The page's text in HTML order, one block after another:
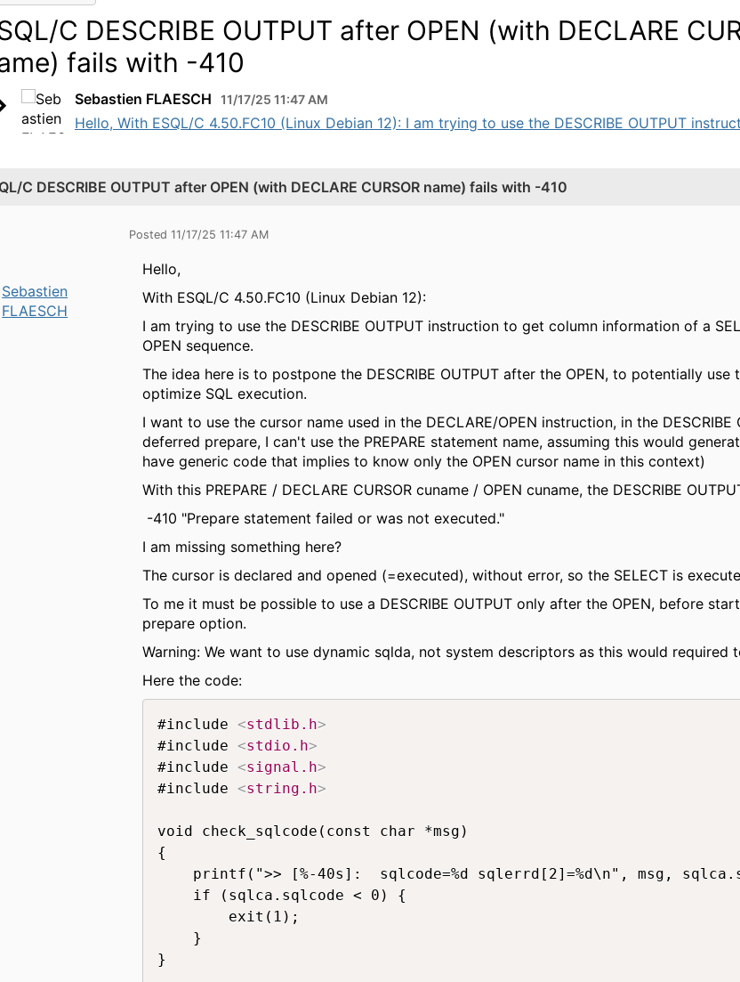
C DESCRIBE OUTPUT after OPEN (with DECLARE
fails with -410
Sebastien FLAESCH 11/17/25 11:47 AM
Hello, With ESQL/C 4.50.FC10 (Linux Debian 12): I am trying to use the DESCRIBE OUTPUT
C DESCRIBE OUTPUT after OPEN (with DECLARE CURSOR name) fails with -410
Sebastien
FLAESCH
Posted 11/17/25 11:47 AM
Hello,
With ESQL/C 4.50.FC10 (Linux Debian 12):
I am trying to use the DESCRIBE OUTPUT instruction to get column information of a
OPEN sequence.
The idea here is to postpone the DESCRIBE OUTPUT after the OPEN, to potentially use
optimize SQL execution.
I want to use the cursor name used in the DECLARE/OPEN instruction, in the
deferred prepare, I can't use the PREPARE statement name, assuming this would
have generic code that implies to know only the OPEN cursor name in this context)
With this PREPARE / DECLARE CURSOR cuname / OPEN cuname, the DESCRIBE
-410 "Prepare statement failed or was not executed."
I am missing something here?
The cursor is declared and opened (=executed), without error, so the SELECT is
To me it must be possible to use a DESCRIBE OUTPUT only after the OPEN, before
prepare option.
Warning: We want to use dynamic sqlda, not system descriptors as this would required
Here the code:
#include <stdlib.h>
#include <stdio.h>
#include <signal.h>
#include <string.h>
void check_sqlcode(const char *msg)
{
printf(">> [%-40s]:  sqlcode=%d sqlerrd[2]=%d\n", msg,
    if (sqlca.sqlcode < 0) {
        exit(1);
    }
}